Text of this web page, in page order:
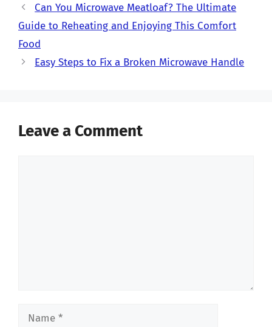
Can You Microwave Meatloaf? The Ultimate
Guide to Reheating and Enjoying This Comfort
Food
Easy Steps to Fix a Broken Microwave Handle
Leave a Comment
Name